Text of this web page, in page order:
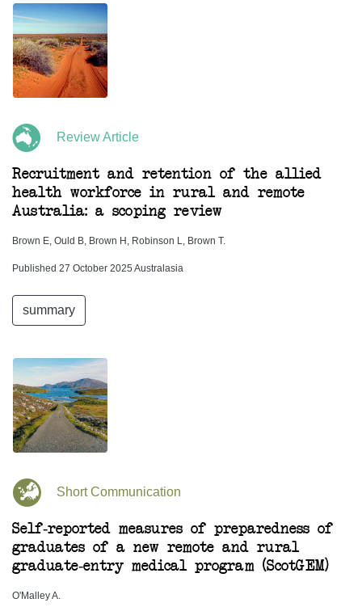
Review Article
Recruitment and retention of the allied
health workforce in rural and remote
Australia: a scoping review
Brown E, Ould B, Brown H, Robinson L, Brown T.
Published 27 October 2025 Australasia
summary
Short Communication
Self-reported measures of preparedness of
graduates of a new remote and rural
graduate-entry medical program (ScotGEM)
O'Malley A.